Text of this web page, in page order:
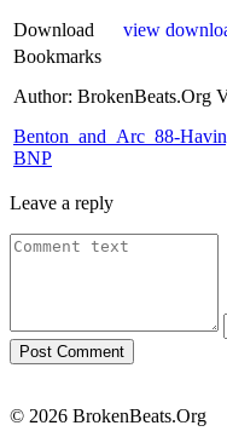
Download
view
Bookmarks
Author: BrokenBeats.Org
Benton_and_Arc_88-
BNP
Leave a reply
© 2026 BrokenBeats.Org